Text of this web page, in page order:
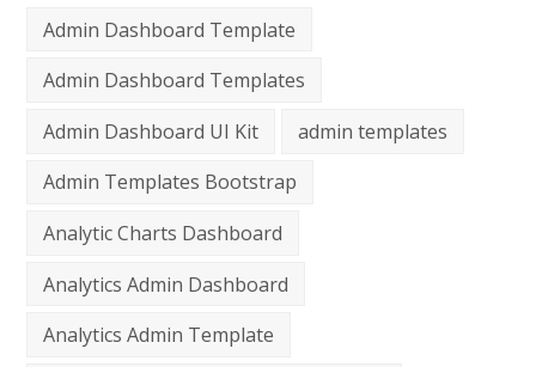
Admin Dashboard Template
Admin Dashboard Templates
Admin Dashboard UI Kit
admin templates
Admin Templates Bootstrap
Analytic Charts Dashboard
Analytics Admin Dashboard
Analytics Admin Template